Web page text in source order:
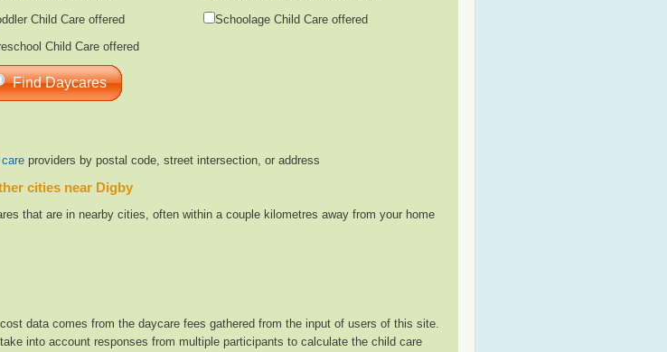
Child Care offered
Child Care offered
Schoolage Child Care offered
providers by postal code, street intersection, or address
cities near Digby
that are in nearby cities, often within a couple kilometres away from your home
data comes from the daycare fees gathered from the input of users of this site.
into account responses from multiple participants to calculate the child care